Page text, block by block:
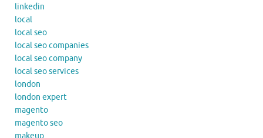
linkedin
local
local seo
local seo companies
local seo company
local seo services
london
london expert
magento
magento seo